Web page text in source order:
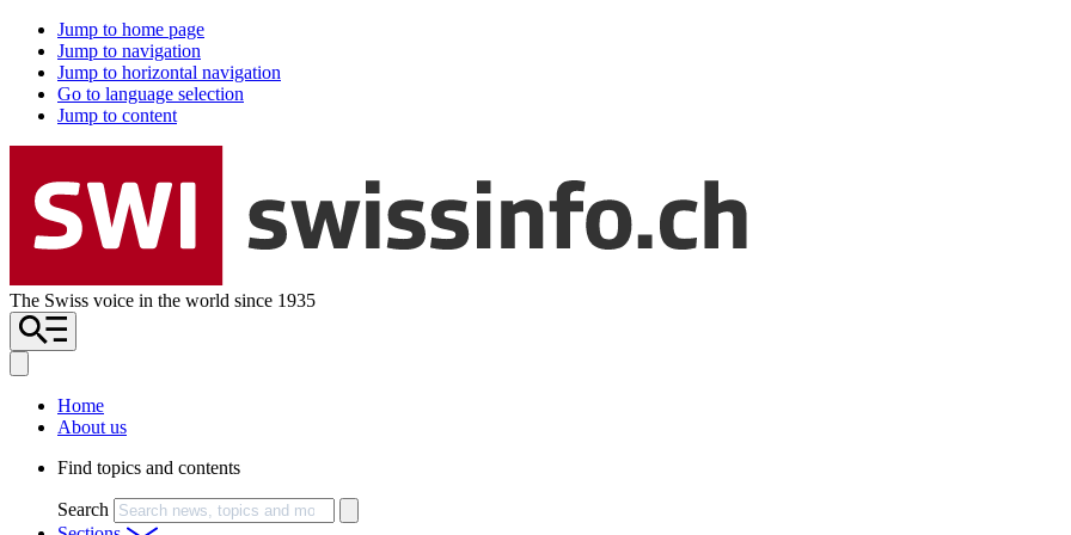
Jump to home page
Jump to navigation
Jump to horizontal navigation
Go to language selection
Jump to content
The Swiss voice in the world since 1935
Home
About us
Find topics and contents
Search